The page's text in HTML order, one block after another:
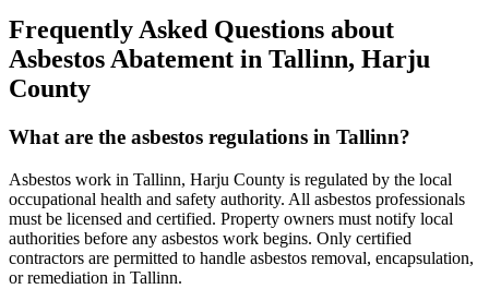
Frequently Asked Questions about
Asbestos Abatement in Tallinn, Harju
County
What are the asbestos regulations in Tallinn?
Asbestos work in Tallinn, Harju County is regulated by the local
occupational health and safety authority. All asbestos professionals
must be licensed and certified. Property owners must notify local
authorities before any asbestos work begins. Only certified
contractors are permitted to handle asbestos removal, encapsulation,
or remediation in Tallinn.